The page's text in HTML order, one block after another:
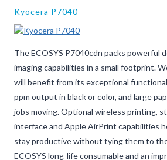
Kyocera P7040
The ECOSYS P7040cdn packs powerful
imaging capabilities in a small footprint.
will benefit from its exceptional
ppm output in black or color, and large
jobs moving. Optional wireless printing,
interface and Apple AirPrint capabilities
stay productive without tying them to
ECOSYS long-life consumable and an